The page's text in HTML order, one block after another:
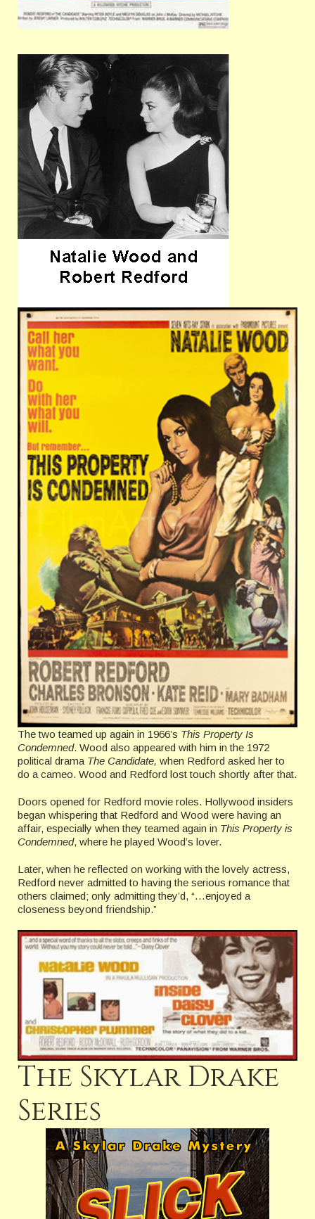
The two teamed up again in 1966’s This Property Is
Condemned. Wood also appeared with him in the 1972
political drama The Candidate, when Redford asked her to
do a cameo. Wood and Redford lost touch shortly after that.
Doors opened for Redford movie roles. Hollywood insiders
began whispering that Redford and Wood were having an
affair, especially when they teamed again in This Property is
Condemned, where he played Wood’s lover.
Later, when he reflected on working with the lovely actress,
Redford never admitted to having the serious romance that
others claimed; only admitting they’d, “…enjoyed a
closeness beyond friendship.”
The Skylar Drake
Series